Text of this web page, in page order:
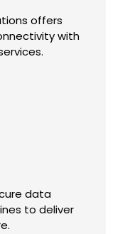
offers
with
data
to deliver